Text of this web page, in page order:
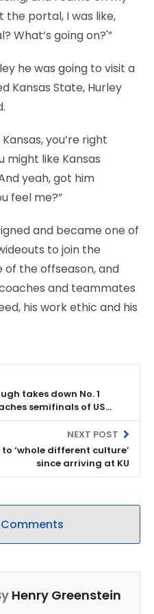
the portal, I was like,
What’s going on?'”
he was going to visit a
Kansas State, Hurley
Kansas, you’re right
might like Kansas
yeah, got him
feel me?”
and became one of
to join the
the offseason, and
and teammates
his work ethic and his
takes down No. 1
semifinals of US
NEXT POST
‘whole different culture’
since arriving at KU
Henry Greenstein